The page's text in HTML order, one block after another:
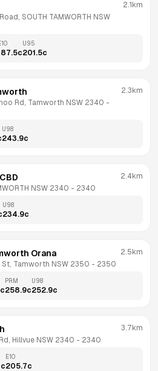
SOUTH TAMWORTH NSW
2.1km
c
U95
201.5c
Rd, Tamworth NSW 2340
2.3km
U98
243.9c
NSW 2340 - 2340
2.4km
U98
234.9c
Orana
St, Tamworth NSW 2350 - 2350
2.5km
c
PRM
258.9c
U98
252.9c
Hillvue NSW 2340 - 2340
3.7km
c
E10
205.7c